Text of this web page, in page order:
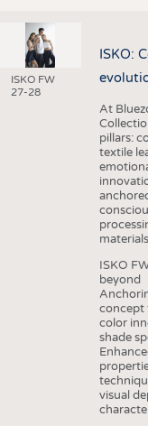
ISKO FW
27-28
ISKO:
At
pillars:
textile
ISKO
beyond
concept
color
shade
visual